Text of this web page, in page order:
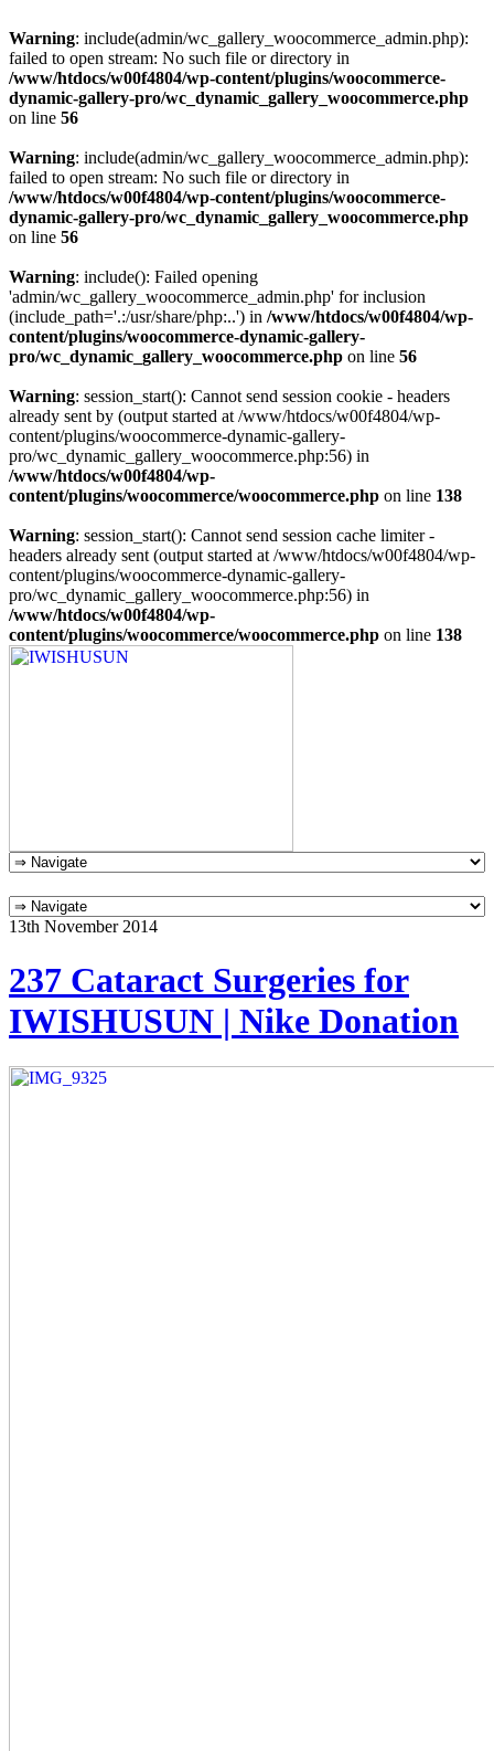
Warning: include(admin/wc_gallery_woocommerce_admin.php):
failed to open stream: No such file or directory in
/www/htdocs/w00f4804/wp-content/plugins/woocommerce-
dynamic-gallery-pro/wc_dynamic_gallery_woocommerce.php
on line 56
Warning: include(admin/wc_gallery_woocommerce_admin.php):
failed to open stream: No such file or directory in
/www/htdocs/w00f4804/wp-content/plugins/woocommerce-
dynamic-gallery-pro/wc_dynamic_gallery_woocommerce.php
on line 56
Warning: include(): Failed opening
'admin/wc_gallery_woocommerce_admin.php' for inclusion
(include_path='.:/usr/share/php:..') in /www/htdocs/w00f4804/wp-
content/plugins/woocommerce-dynamic-gallery-
pro/wc_dynamic_gallery_woocommerce.php on line 56
Warning: session_start(): Cannot send session cookie - headers
already sent by (output started at /www/htdocs/w00f4804/wp-
content/plugins/woocommerce-dynamic-gallery-
pro/wc_dynamic_gallery_woocommerce.php:56) in
/www/htdocs/w00f4804/wp-
content/plugins/woocommerce/woocommerce.php on line 138
Warning: session_start(): Cannot send session cache limiter -
headers already sent (output started at /www/htdocs/w00f4804/wp-
content/plugins/woocommerce-dynamic-gallery-
pro/wc_dynamic_gallery_woocommerce.php:56) in
/www/htdocs/w00f4804/wp-
content/plugins/woocommerce/woocommerce.php on line 138
13th November 2014
237 Cataract Surgeries for
IWISHUSUN | Nike Donation